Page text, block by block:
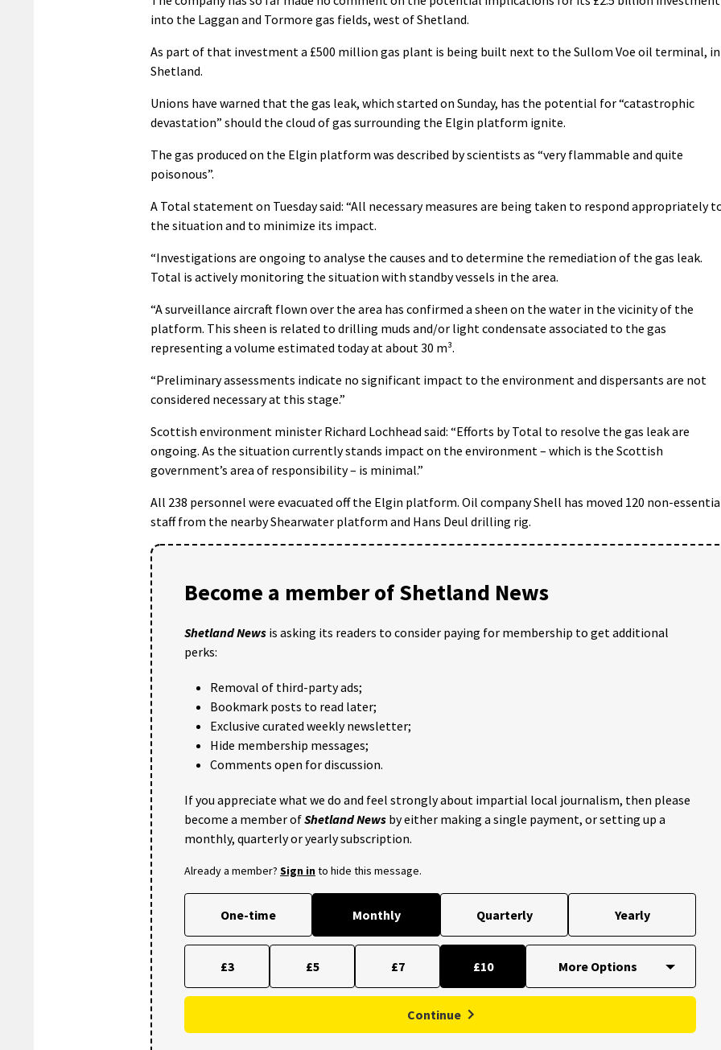
into the Laggan and Tormore gas fields, west of Shetland.
As part of that investment a £500 million gas plant is being built next to the Sullom Voe oil terminal, in
Shetland.
Unions have warned that the gas leak, which started on Sunday, has the potential for “catastrophic
devastation” should the cloud of gas surrounding the Elgin platform ignite.
The gas produced on the Elgin platform was described by scientists as “very flammable and quite
poisonous”.
A Total statement on Tuesday said: “All necessary measures are being taken to respond appropriately
the situation and to minimize its impact.
“Investigations are ongoing to analyse the causes and to determine the remediation of the gas leak.
Total is actively monitoring the situation with standby vessels in the area.
“A surveillance aircraft flown over the area has confirmed a sheen on the water in the vicinity of the
platform. This sheen is related to drilling muds and/or light condensate associated to the gas
representing a volume estimated today at about 30 m³.
“Preliminary assessments indicate no significant impact to the environment and dispersants are not
considered necessary at this stage.”
Scottish environment minister Richard Lochhead said: “Efforts by Total to resolve the gas leak are
ongoing. As the situation currently stands impact on the environment – which is the Scottish
government’s area of responsibility – is minimal.”
All 238 personnel were evacuated off the Elgin platform. Oil company Shell has moved 120 non-
staff from the nearby Shearwater platform and Hans Deul drilling rig.
Become a member of Shetland News
Shetland News is asking its readers to consider paying for membership to get additional
perks:
Removal of third-party ads;
Bookmark posts to read later;
Exclusive curated weekly newsletter;
Hide membership messages;
Comments open for discussion.
If you appreciate what we do and feel strongly about impartial local journalism, then please
become a member ofShetland News by either making a single payment, or setting up a
monthly, quarterly or yearly subscription.
Already a member? Sign into hide this message.
One-time Monthly Quarterly Yearly
£3 £5 £7 £10
Continue